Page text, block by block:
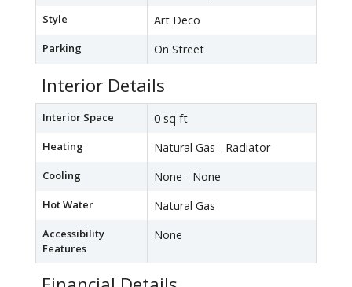
Style Art Deco
Parking On Street
Interior Details
Interior Space 0 sq ft
Heating Natural Gas - Radiator
Cooling None - None
Hot Water Natural Gas
Accessibility
Features
None